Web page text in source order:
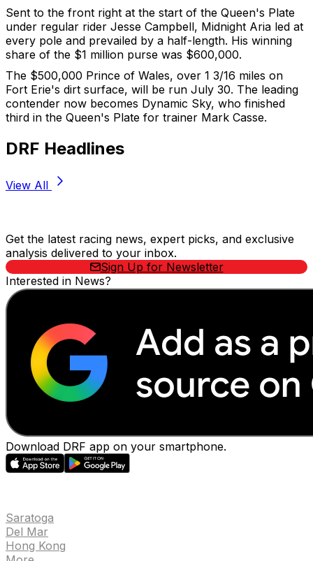
Sent to the front right at the start of the Queen's Plate
under regular rider Jesse Campbell, Midnight Aria led at
every pole and prevailed by a half-length. His winning
share of the $1 million purse was $600,000.
The $500,000 Prince of Wales, over 1 3/16 miles on
Fort Erie's dirt surface, will be run July 30. The leading
contender now becomes Dynamic Sky, who finished
third in the Queen's Plate for trainer Mark Casse.
DRF Headlines
View All
Get the latest racing news, expert picks, and exclusive
analysis delivered to your inbox.
Sign Up for Newsletter
Interested in News?
Download DRF app on your smartphone.
Saratoga
Del Mar
Hong Kong